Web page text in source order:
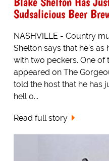
Sudsalicious Beer
NASHVILLE - Country
Shelton says that he's
with two peckers. One of
appeared on The
told the host that he has
hell o...
Read full story